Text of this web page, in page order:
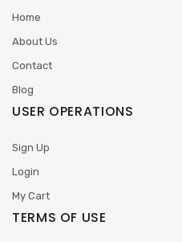
Home
About Us
Contact
Blog
USER OPERATIONS
Sign Up
Login
My Cart
TERMS OF USE